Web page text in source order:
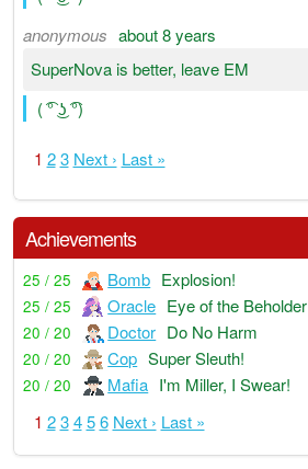
anonymous about 8 years
SuperNova is better, leave EM
( ͡° ͜ʖ ͡°)
1 2 3 Next › Last »
Achievements
25 / 25 Bomb Explosion!
25 / 25 Oracle Eye of the Beholder
20 / 20 Doctor Do No Harm
20 / 20 Cop Super Sleuth!
20 / 20 Mafia I'm Miller, I Swear!
1 2 3 4 5 6 Next › Last »